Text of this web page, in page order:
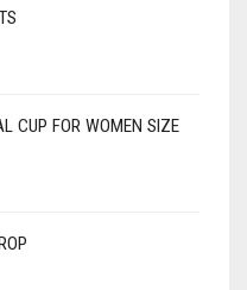
CUP FOR WOMEN SIZE